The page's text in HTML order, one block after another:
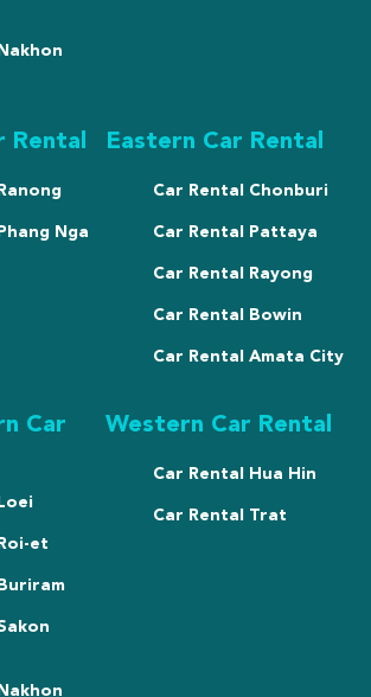
Rental
Nga
Eastern Car Rental
Car Rental Chonburi
Car Rental Pattaya
Car Rental Rayong
Car Rental Bowin
Car Rental Amata City
Car
et
Western Car Rental
Car Rental Hua Hin
Car Rental Trat